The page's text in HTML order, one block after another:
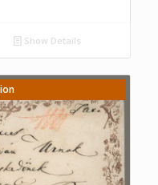
Show Details